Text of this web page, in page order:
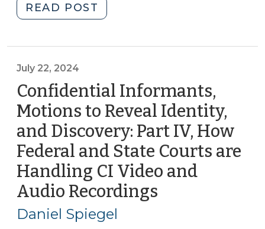
READ POST
Informants,
Identity,
and
Discovery:
Part
V,
Asserting
a
Defense
Theory
(October
July 22, 2024
Confidential Informants,
Motions to Reveal Identity,
and Discovery: Part IV, How
Federal and State Courts are
Handling CI Video and
Audio Recordings
Daniel Spiegel